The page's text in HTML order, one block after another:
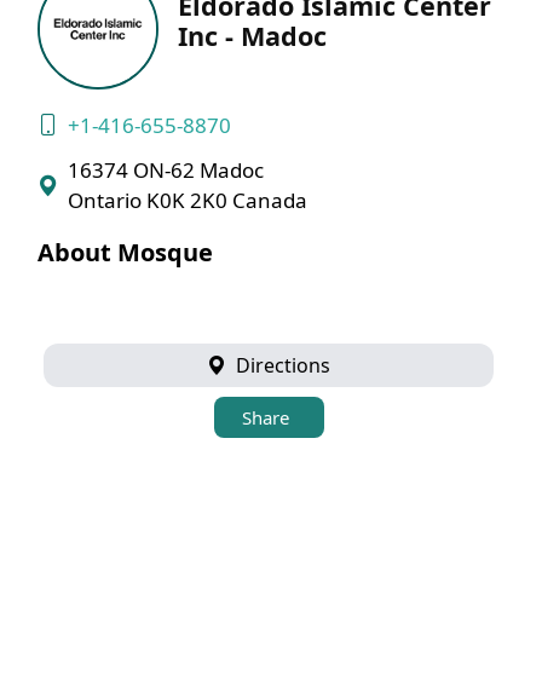
Inc - Madoc
+1-416-655-8870
16374 ON-62 Madoc
Ontario K0K 2K0 Canada
About Mosque
Directions
Share